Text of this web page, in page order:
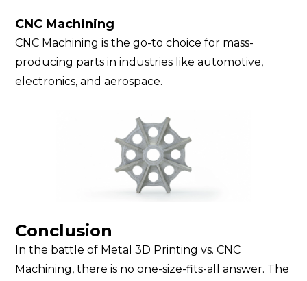
CNC Machining
CNC Machining is the go-to choice for mass-
producing parts in industries like automotive,
electronics, and aerospace.
Conclusion
In the battle of Metal 3D Printing vs. CNC
Machining, there is no one-size-fits-all answer. The